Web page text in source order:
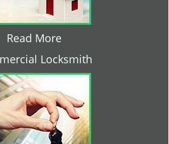
Read More
Locksmith